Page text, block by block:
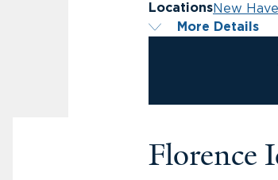
LocationsNew
More Details
Florence